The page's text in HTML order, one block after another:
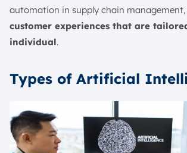
automation in supply chain management,
customer experiences that are
individual.
Types of Artificial